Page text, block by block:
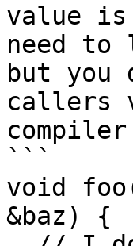
value
need to
but you
callers
```
void
&baz) {